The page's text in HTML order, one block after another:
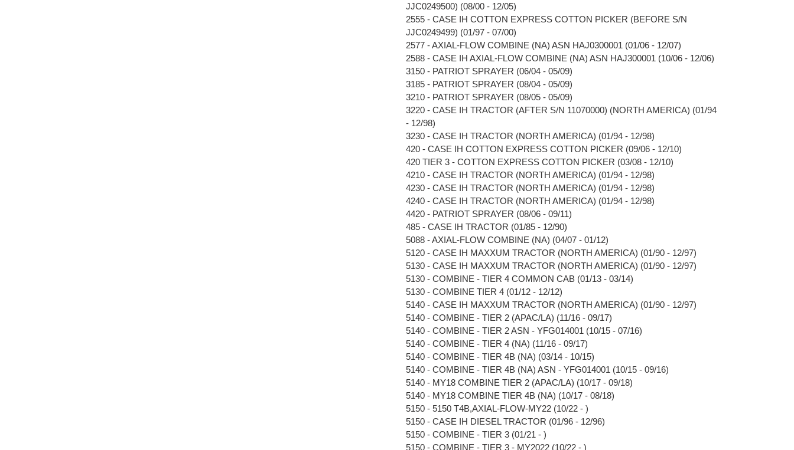
JJC0249500) (08/00 - 12/05)
2555 - CASE IH COTTON EXPRESS COTTON PICKER (BEFORE S/N
JJC0249499) (01/97 - 07/00)
2577 - AXIAL-FLOW COMBINE (NA) ASN HAJ0300001 (01/06 - 12/07)
2588 - CASE IH AXIAL-FLOW COMBINE (NA) ASN HAJ300001 (10/06 - 12/06)
3150 - PATRIOT SPRAYER (06/04 - 05/09)
3185 - PATRIOT SPRAYER (08/04 - 05/09)
3210 - PATRIOT SPRAYER (08/05 - 05/09)
3220 - CASE IH TRACTOR (AFTER S/N 11070000) (NORTH AMERICA) (01/94
- 12/98)
3230 - CASE IH TRACTOR (NORTH AMERICA) (01/94 - 12/98)
420 - CASE IH COTTON EXPRESS COTTON PICKER (09/06 - 12/10)
420 TIER 3 - COTTON EXPRESS COTTON PICKER (03/08 - 12/10)
4210 - CASE IH TRACTOR (NORTH AMERICA) (01/94 - 12/98)
4230 - CASE IH TRACTOR (NORTH AMERICA) (01/94 - 12/98)
4240 - CASE IH TRACTOR (NORTH AMERICA) (01/94 - 12/98)
4420 - PATRIOT SPRAYER (08/06 - 09/11)
485 - CASE IH TRACTOR (01/85 - 12/90)
5088 - AXIAL-FLOW COMBINE (NA) (04/07 - 01/12)
5120 - CASE IH MAXXUM TRACTOR (NORTH AMERICA) (01/90 - 12/97)
5130 - CASE IH MAXXUM TRACTOR (NORTH AMERICA) (01/90 - 12/97)
5130 - COMBINE - TIER 4 COMMON CAB (01/13 - 03/14)
5130 - COMBINE TIER 4 (01/12 - 12/12)
5140 - CASE IH MAXXUM TRACTOR (NORTH AMERICA) (01/90 - 12/97)
5140 - COMBINE - TIER 2 (APAC/LA) (11/16 - 09/17)
5140 - COMBINE - TIER 2 ASN - YFG014001 (10/15 - 07/16)
5140 - COMBINE - TIER 4 (NA) (11/16 - 09/17)
5140 - COMBINE - TIER 4B (NA) (03/14 - 10/15)
5140 - COMBINE - TIER 4B (NA) ASN - YFG014001 (10/15 - 09/16)
5140 - MY18 COMBINE TIER 2 (APAC/LA) (10/17 - 09/18)
5140 - MY18 COMBINE TIER 4B (NA) (10/17 - 08/18)
5150 - 5150 T4B,AXIAL-FLOW-MY22 (10/22 - )
5150 - CASE IH DIESEL TRACTOR (01/96 - 12/96)
5150 - COMBINE - TIER 3 (01/21 - )
5150 - COMBINE - TIER 3 - MY2022 (10/22 - )